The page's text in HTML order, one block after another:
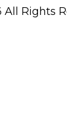
Rights